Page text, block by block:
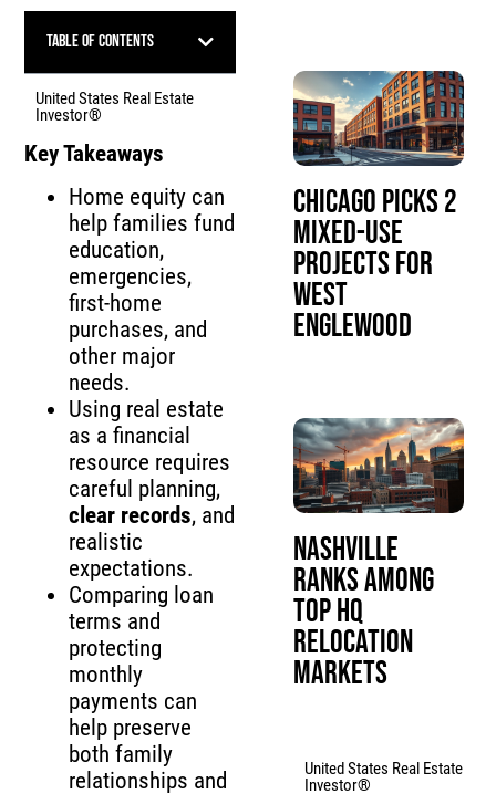
Table of Contents
United States Real Estate
Investor®
Key Takeaways
Home equity can
help families fund
education,
emergencies,
first-home
purchases, and
other major
needs.
Using real estate
as a financial
resource requires
careful planning,
clear records, and
realistic
expectations.
Comparing loan
terms and
protecting
monthly
payments can
help preserve
both family
relationships and
Chicago Picks 2
Mixed-Use
Projects for
West
Englewood
Nashville
Ranks Among
Top HQ
Relocation
Markets
United States Real Estate
Investor®